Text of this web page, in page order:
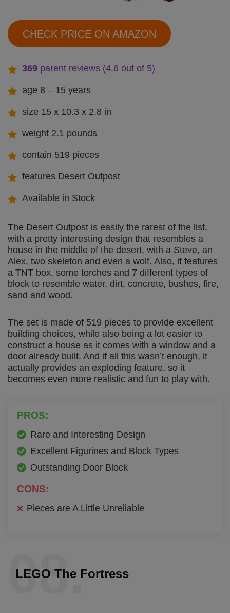
CHECK PRICE ON AMAZON
369 parent reviews (4.6 out of 5)
age 8 – 15 years
size 15 x 10.3 x 2.8 in
weight 2.1 pounds
contain 519 pieces
features Desert Outpost
Available in Stock
The Desert Outpost is easily the rarest of the list,
with a pretty interesting design that resembles a
house in the middle of the desert, with a Steve, an
Alex, two skeleton and even a wolf. Also, it features
a TNT box, some torches and 7 different types of
block to resemble water, dirt, concrete, bushes, fire,
sand and wood.
The set is made of 519 pieces to provide excellent
building choices, while also being a lot easier to
construct a house as it comes with a window and a
door already built. And if all this wasn’t enough, it
actually provides an exploding feature, so it
becomes even more realistic and fun to play with.
PROS:
Rare and Interesting Design
Excellent Figurines and Block Types
Outstanding Door Block
CONS:
Pieces are A Little Unreliable
08.
LEGO The Fortress